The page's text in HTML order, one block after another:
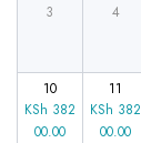
3 4
10
KSh 382
00.00
11
KSh 382
00.00